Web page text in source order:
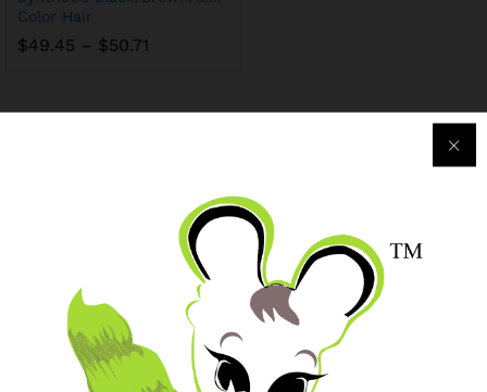
Color Hair
$49.45 – $50.71
Purchase & Support
Track my orders
After-sales Support
Logistic & Delivery
BRJ MEDIA
Manage Your Subscription